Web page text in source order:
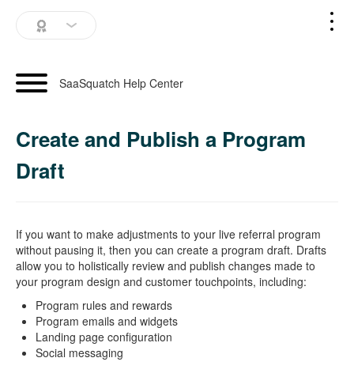
SaaSquatch Home
Login
SaaSquatch Help Center
Create and Publish a Program
Draft
If you want to make adjustments to your live referral program
without pausing it, then you can create a program draft. Drafts
allow you to holistically review and publish changes made to
your program design and customer touchpoints, including:
Program rules and rewards
Program emails and widgets
Landing page configuration
Social messaging